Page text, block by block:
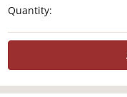
Stock:
Quantity: